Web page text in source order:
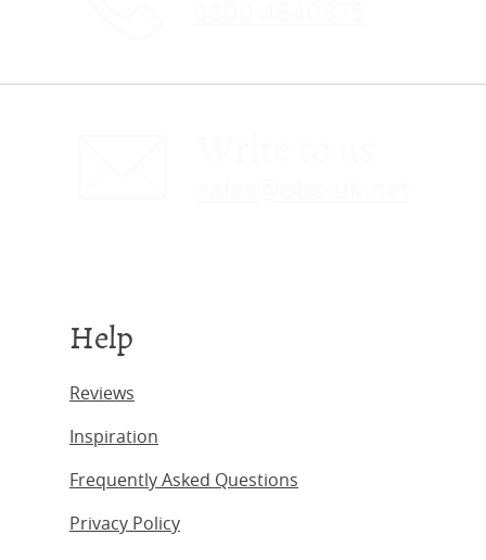
Help
Reviews
Inspiration
Frequently Asked Questions
Privacy Policy